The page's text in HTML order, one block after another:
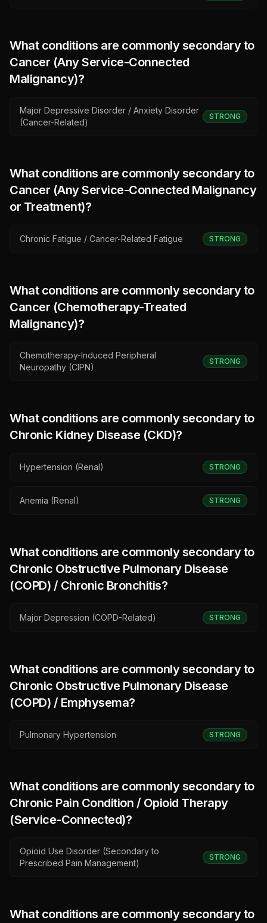
What conditions are commonly secondary to
Cancer (Any Service-Connected
Malignancy)?
Major Depressive Disorder / Anxiety Disorder
(Cancer-Related)
STRONG
What conditions are commonly secondary to
Cancer (Any Service-Connected Malignancy
or Treatment)?
Chronic Fatigue / Cancer-Related Fatigue STRONG
What conditions are commonly secondary to
Cancer (Chemotherapy-Treated
Malignancy)?
Chemotherapy-Induced Peripheral
Neuropathy (CIPN)
STRONG
What conditions are commonly secondary to
Chronic Kidney Disease (CKD)?
Hypertension (Renal) STRONG
Anemia (Renal) STRONG
What conditions are commonly secondary to
Chronic Obstructive Pulmonary Disease
(COPD) / Chronic Bronchitis?
Major Depression (COPD-Related) STRONG
What conditions are commonly secondary to
Chronic Obstructive Pulmonary Disease
(COPD) / Emphysema?
Pulmonary Hypertension STRONG
What conditions are commonly secondary to
Chronic Pain Condition / Opioid Therapy
(Service-Connected)?
Opioid Use Disorder (Secondary to
Prescribed Pain Management)
STRONG
What conditions are commonly secondary to